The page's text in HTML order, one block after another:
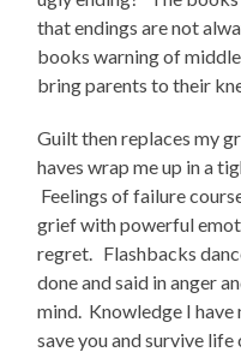
that endings are not
books warning of
bring parents to their
Guilt then replaces my
haves wrap me up in a
Feelings of failure
grief with powerful
regret. Flashbacks
done and said in anger
mind. Knowledge I
save you and survive